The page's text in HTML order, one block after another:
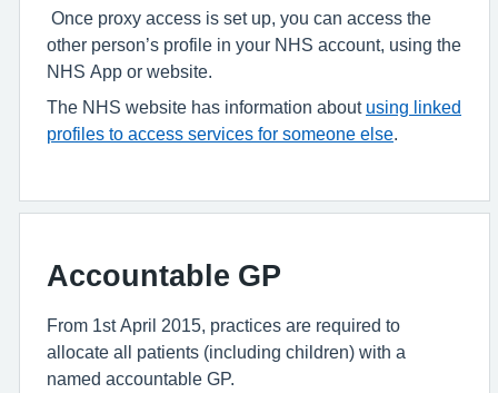
Once proxy access is set up, you can access the
other person’s profile in your NHS account, using the
NHS App or website.
The NHS website has information about using linked
profiles to access services for someone else
Accountable GP
From 1st April 2015, practices are required to
allocate all patients (including children) with a
named accountable GP.